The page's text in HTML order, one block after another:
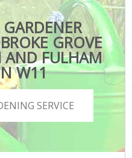
GROVE
AND FULHAM
W11
SERVICE